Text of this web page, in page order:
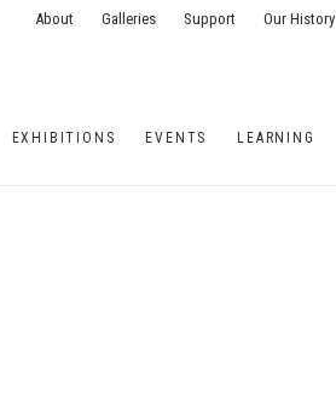
EXHIBITIONS EVENTS LEARNING
About Galleries Support Our History